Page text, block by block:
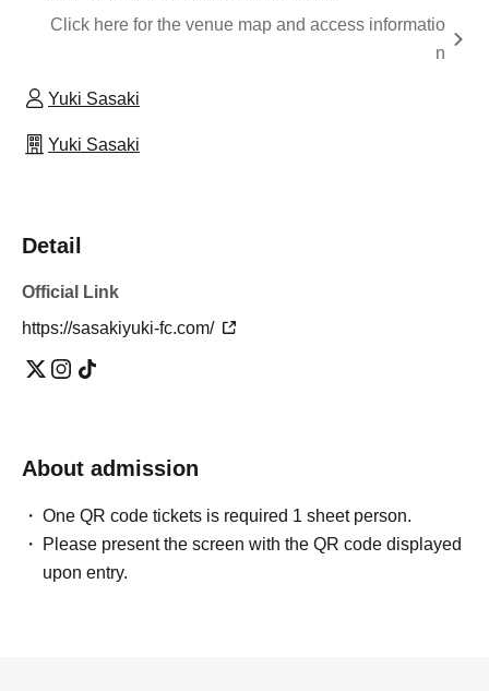
Click here for the venue map and access informatio
n
Yuki Sasaki
Yuki Sasaki
Detail
Official Link
https://sasakiyuki-fc.com/
About admission
One QR code tickets is required 1 sheet person.
Please present the screen with the QR code displayed
upon entry.